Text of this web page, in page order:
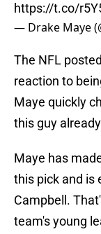
https://t.co/
— Drake Maye
The NFL
reaction to
Maye quickly
this guy
Maye has
this pick and is
Campbell.
team's young